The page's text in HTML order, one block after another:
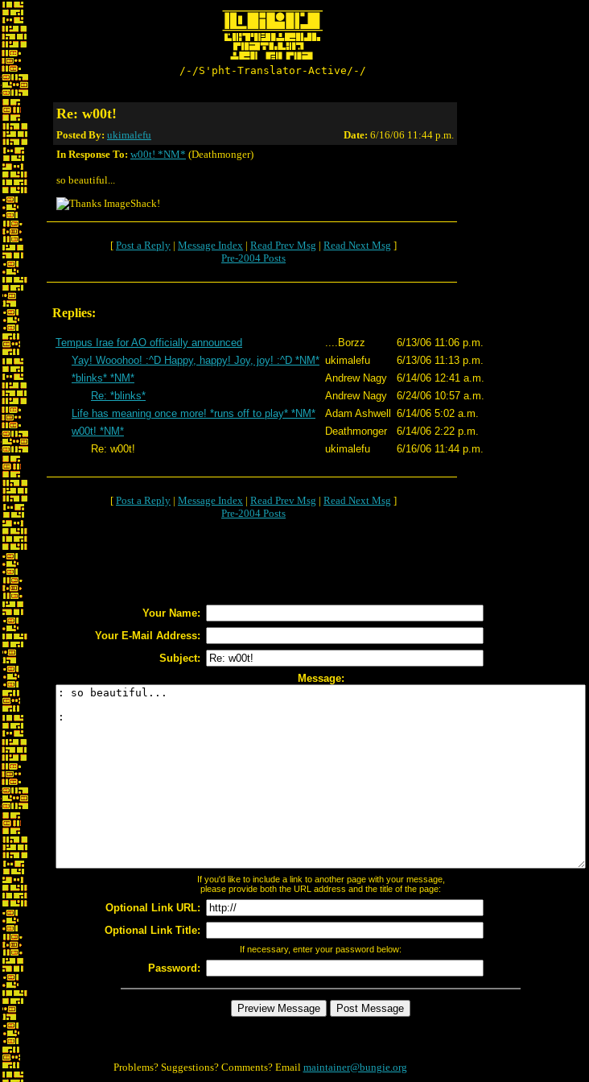
/-/S'pht-Translator-Active/-/
Re: w00t!
Posted By: ukimalefu Date: 6/16/06 11:44 p.m.
In Response To: w00t! *NM* (Deathmonger)
so beautiful...
[ Post a Reply | Message Index | Read Prev Msg | Read Next Msg ]
Pre-2004 Posts
Replies:
Tempus Irae for AO officially announced ....Borzz
6/13/06 11:06 p.m.
Yay! Wooohoo! :^D Happy, happy! Joy, joy! :^D *NM* ukimalefu
6/13/06 11:13 p.m.
*blinks* *NM*
Andrew Nagy
6/14/06 12:41 a.m.
Re: *blinks*
Andrew Nagy
6/24/06 10:57 a.m.
Life has meaning once more! *runs off to play* *NM*
Adam Ashwell
6/14/06 5:02 a.m.
w00t! *NM*
Deathmonger
6/14/06 2:22 p.m.
Re: w00t!
ukimalefu 6/16/06 11:44 p.m.
[ Post a Reply | Message Index | Read Prev Msg | Read Next Msg ]
Pre-2004 Posts
Your Name:
Your E-Mail Address:
Subject:
Message:
If you'd like to include a link to another page with your message,
please provide both the URL address and the title of the page:
Optional Link URL:
Optional Link Title:
If necessary, enter your password below:
Password:
Problems? Suggestions? Comments? Email maintainer@bungie.org